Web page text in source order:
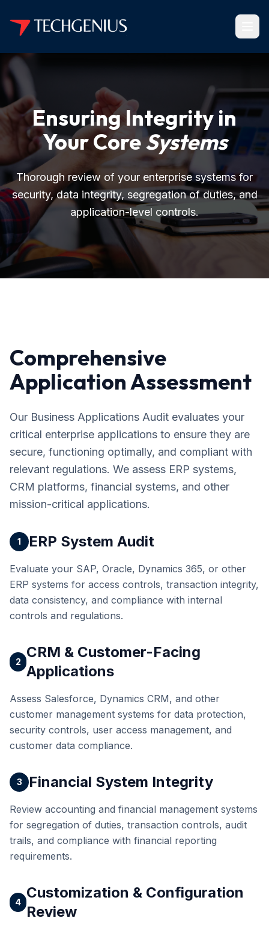
Ensuring Integrity in
Your CoreSystems
Thorough review of your enterprise systems for
security, data integrity, segregation of duties, and
application-level controls.
Comprehensive
Application Assessment
Our Business Applications Audit evaluates your
critical enterprise applications to ensure they are
secure, functioning optimally, and compliant with
relevant regulations. We assess ERP systems,
CRM platforms, financial systems, and other
mission-critical applications.
1 ERP System Audit
Evaluate your SAP, Oracle, Dynamics 365, or other
ERP systems for access controls, transaction integrity,
data consistency, and compliance with internal
controls and regulations.
2
CRM & Customer-Facing
Applications
Assess Salesforce, Dynamics CRM, and other
customer management systems for data protection,
security controls, user access management, and
customer data compliance.
3 Financial System Integrity
Review accounting and financial management systems
for segregation of duties, transaction controls, audit
trails, and compliance with financial reporting
requirements.
4
Customization & Configuration
Review